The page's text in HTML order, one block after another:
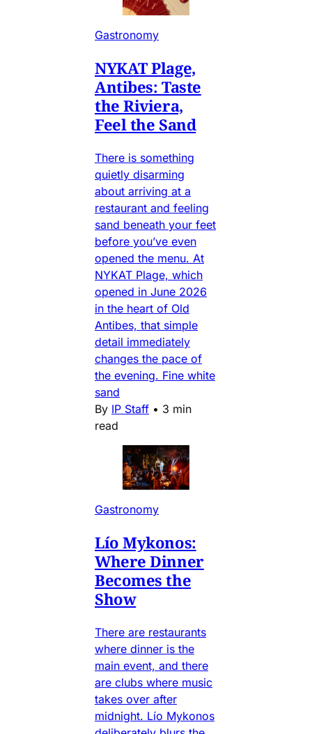
Gastronomy
NYKAT Plage,
Antibes: Taste
the Riviera,
Feel the Sand
There is something
quietly disarming
about arriving at a
restaurant and feeling
sand beneath your feet
before you’ve even
opened the menu. At
NYKAT Plage, which
opened in June 2026
in the heart of Old
Antibes, that simple
detail immediately
changes the pace of
the evening. Fine white
sand
By IP Staff • 3 min
read
Gastronomy
Lío Mykonos:
Where Dinner
Becomes the
Show
There are restaurants
where dinner is the
main event, and there
are clubs where music
takes over after
midnight. Lío Mykonos